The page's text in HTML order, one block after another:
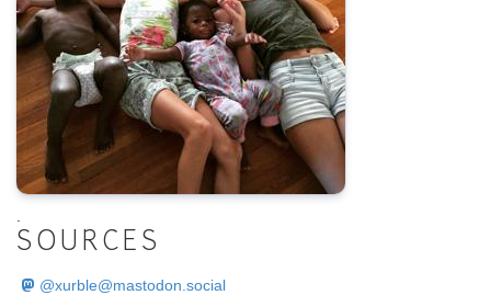
SOURCES
@xurble@mastodon.social